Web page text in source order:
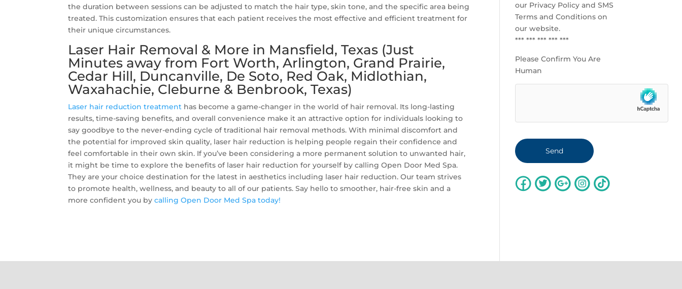
the duration between sessions can be adjusted to match the hair type, skin tone, and the specific area being
treated. This customization ensures that each patient receives the most effective and efficient treatment for
their unique circumstances.
Laser Hair Removal & More in Mansfield, Texas (Just
Minutes away from Fort Worth, Arlington, Grand Prairie,
Cedar Hill, Duncanville, De Soto, Red Oak, Midlothian,
Waxahachie, Cleburne & Benbrook, Texas)
Laser hair reduction treatment has become a game-changer in the world of hair removal. Its long-lasting
results, time-saving benefits, and overall convenience make it an attractive option for individuals looking to
say goodbye to the never-ending cycle of traditional hair removal methods. With minimal discomfort and
the potential for improved skin quality, laser hair reduction is helping people regain their confidence and
feel comfortable in their own skin. If you’ve been considering a more permanent solution to unwanted hair,
it might be time to explore the benefits of laser hair reduction for yourself by calling Open Door Med Spa.
They are your choice destination for the latest in aesthetics including laser hair reduction. Our team strives
to promote health, wellness, and beauty to all of our patients. Say hello to smoother, hair-free skin and a
more confident you bycalling Open Door Med Spa today!
our Privacy Policy and SMS
Terms and Conditions on
our website.
*** *** *** *** ***
Please Confirm You Are
Human